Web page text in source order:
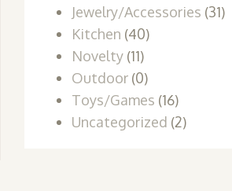
Jewelry/Accessories (31)
Kitchen (40)
Novelty (11)
Outdoor (0)
Toys/Games (16)
Uncategorized (2)